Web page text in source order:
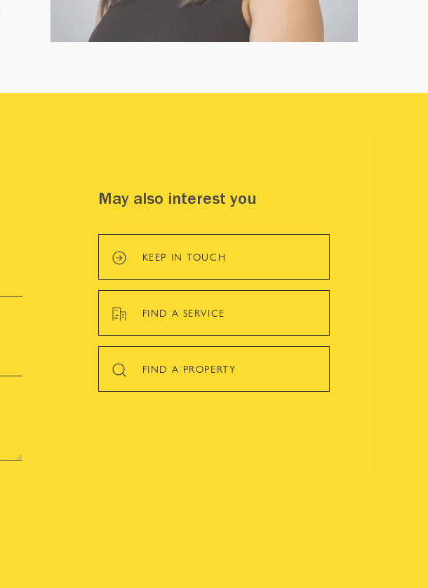
May also interest you
KEEP IN TOUCH
FIND A SERVICE
FIND A PROPERTY